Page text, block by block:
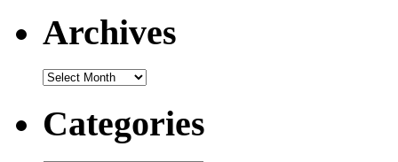
Archives
Categories